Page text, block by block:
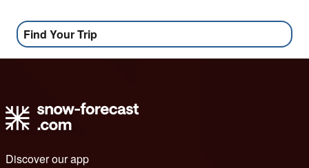
Find Your Trip
Discover our app